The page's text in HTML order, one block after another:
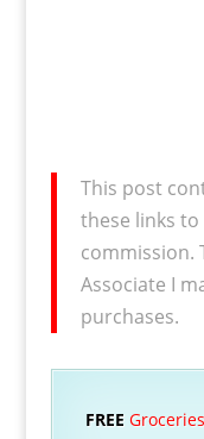
This post
these links
commission.
Associate I
purchases.
FREE